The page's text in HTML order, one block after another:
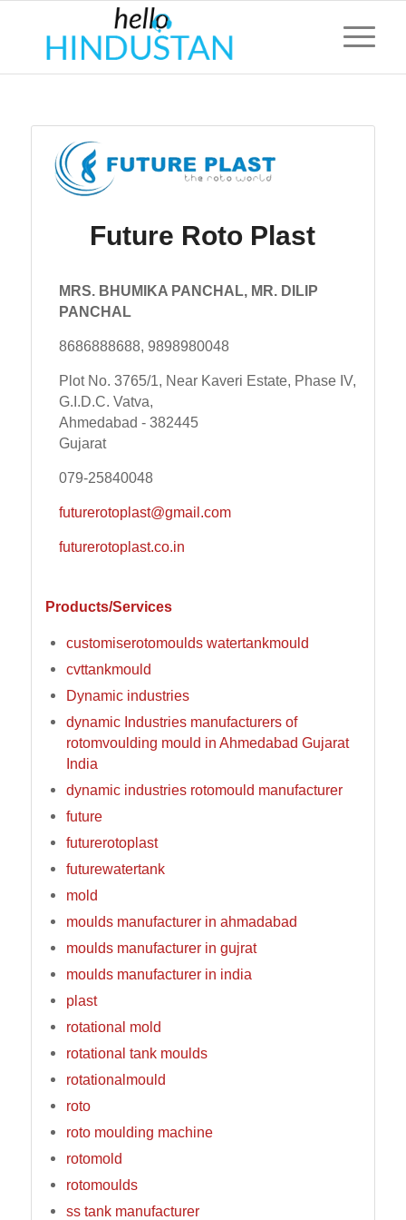
Future Roto Plast
MRS. BHUMIKA PANCHAL, MR. DILIP
PANCHAL
8686888688, 9898980048
Plot No. 3765/1, Near Kaveri Estate, Phase IV,
G.I.D.C. Vatva,
Ahmedabad - 382445
Gujarat
079-25840048
futurerotoplast@gmail.com
futurerotoplast.co.in
Products/Services
customiserotomoulds watertankmould
cvttankmould
Dynamic industries
dynamic Industries manufacturers of
rotomvoulding mould in Ahmedabad Gujarat
India
dynamic industries rotomould manufacturer
future
futurerotoplast
futurewatertank
mold
moulds manufacturer in ahmadabad
moulds manufacturer in gujrat
moulds manufacturer in india
plast
rotational mold
rotational tank moulds
rotationalmould
roto
roto moulding machine
rotomold
rotomoulds
ss tank manufacturer